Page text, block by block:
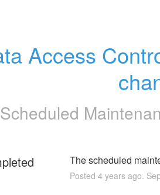
Access
Scheduled
The scheduled
Posted 4years ago. Sep